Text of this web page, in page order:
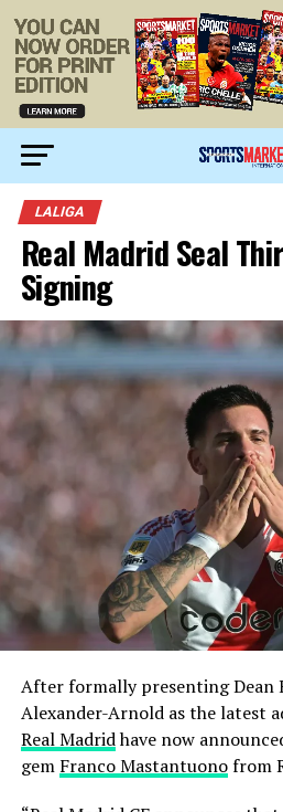
LALIGA
Real Madrid Seal
Signing
After formally presenting Dean
Alexander-Arnold as the latest
Real Madridhave now
gem Franco Mastantuonofrom